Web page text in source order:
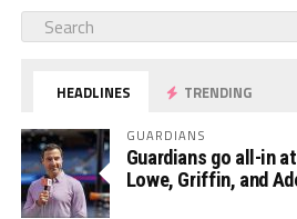
HEADLINES TRENDING
GUARDIANS
Guardians go all-in
Lowe, Griffin, and